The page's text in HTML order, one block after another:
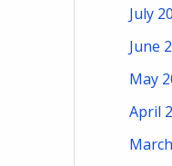
July
June
May
April